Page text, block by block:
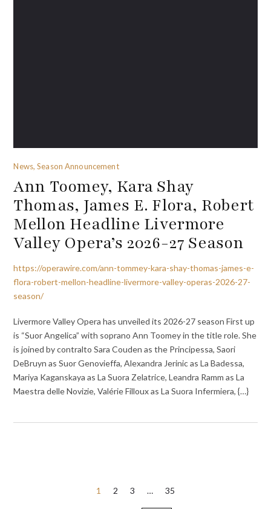
News, Season Announcement
Ann Toomey, Kara Shay
Thomas, James E. Flora, Robert
Mellon Headline Livermore
Valley Opera’s 2026-27 Season
https://operawire.com/ann-tommey-kara-shay-thomas-james-e-
flora-robert-mellon-headline-livermore-valley-operas-2026-27-
season/
Livermore Valley Opera has unveiled its 2026-27 season First up
is “Suor Angelica” with soprano Ann Toomey in the title role. She
is joined by contralto Sara Couden as the Principessa, Saori
DeBruyn as Suor Genovieffa, Alexandra Jerinic as La Badessa,
Mariya Kaganskaya as La Suora Zelatrice, Leandra Ramm as La
Maestra delle Novizie, Valérie Filloux as La Suora Infermiera, {…}
1 2 3 … 35